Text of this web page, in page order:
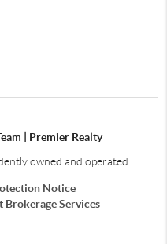
| Premier Realty
owned and operated.
Notice
Brokerage Services